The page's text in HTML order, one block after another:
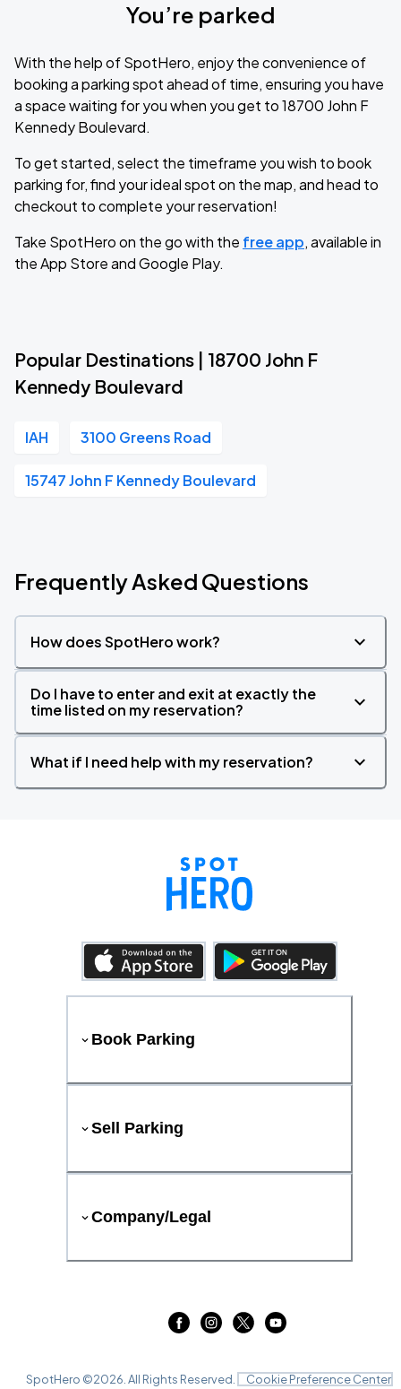
You’re parked
With the help of SpotHero, enjoy the convenience of
booking a parking spot ahead of time, ensuring you have
a space waiting for you when you get to 18700 John F
Kennedy Boulevard.
To get started, select the timeframe you wish to book
parking for, find your ideal spot on the map, and head to
checkout to complete your reservation!
Take SpotHero on the go with the free app, available in
the App Store and Google Play.
Popular Destinations | 18700 John F
Kennedy Boulevard
IAH 3100 Greens Road
15747 John F Kennedy Boulevard
Frequently Asked Questions
How does SpotHero work?
Do I have to enter and exit at exactly the
time listed on my reservation?
What if I need help with my reservation?
Book Parking
Sell Parking
Company/Legal
SpotHero ©2026 . All Rights Reserved. Cookie Preference Center